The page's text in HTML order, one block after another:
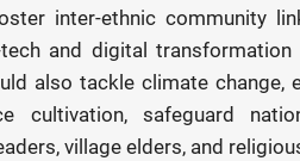
inter-ethnic community
tech and digital
also tackle climate change,
cultivation, safeguard
village elders, and